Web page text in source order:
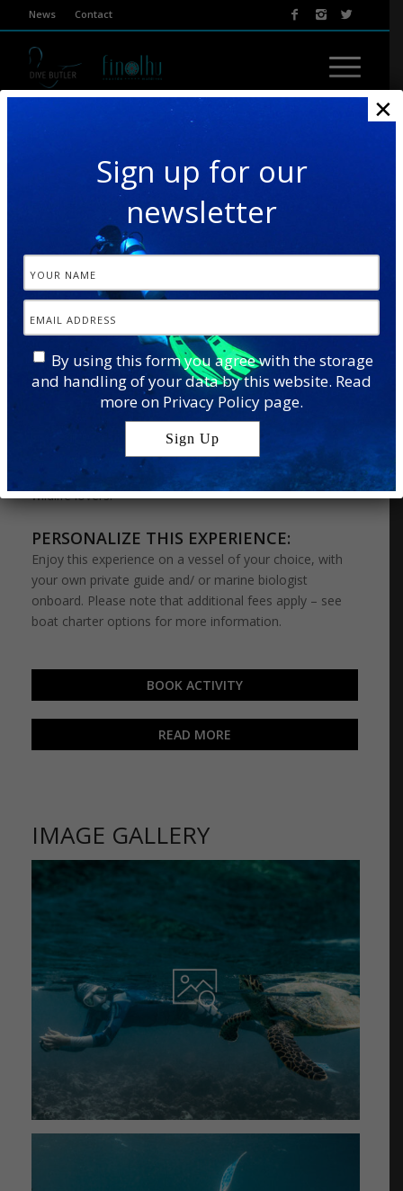
News Contact
TURTLE & DOLPHIN SAFARI
Our Turtle & Dolphin Safari combines two wonderful
wildlife encounters: the Dolphin CruiseandTurtle
. On this special adventure, you’ll have a chance
to snorkel with curious turtles and try your luck at
spotting a pod of dolphins out at sea – perfect for
wildlife lovers.
PERSONALIZE THIS EXPERIENCE:
Enjoy this experience on a vessel of your choice, with
your own private guide and/ or marine biologist
onboard. Please note that additional fees apply – see
boat charter options for more information.
BOOK ACTIVITY
READ MORE
IMAGE GALLERY
Sign up for our
newsletter
By using this form you agree with the storage
and handling of your data by this website. Read
more on Privacy Policy page.
×